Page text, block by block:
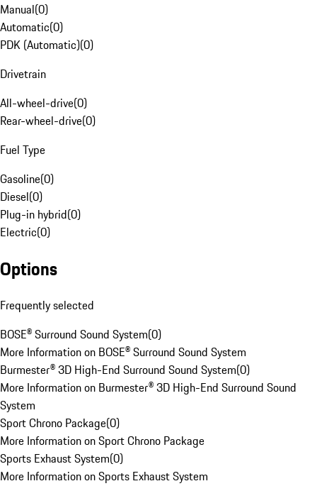
Manual(0)
Automatic(0)
PDK (Automatic)(0)
Drivetrain
All-wheel-drive(0)
Rear-wheel-drive(0)
Fuel Type
Gasoline(0)
Diesel(0)
Plug-in hybrid(0)
Electric(0)
Options
Frequently selected
BOSE® Surround Sound System(0)
More Information on BOSE® Surround Sound System
Burmester® 3D High-End Surround Sound System(0)
More Information on Burmester® 3D High-End Surround Sound
System
Sport Chrono Package(0)
More Information on Sport Chrono Package
Sports Exhaust System(0)
More Information on Sports Exhaust System